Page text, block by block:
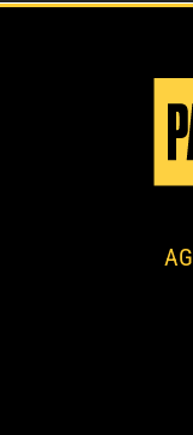
541-615-
Agriculture &
20444 Cady
Location
SNOHOMISH,
Agriculture &
3305